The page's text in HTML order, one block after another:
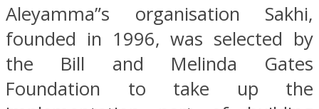
Aleyamma”s organisation Sakhi,
founded in 1996, was selected by
the Bill and Melinda Gates
Foundation to take up the